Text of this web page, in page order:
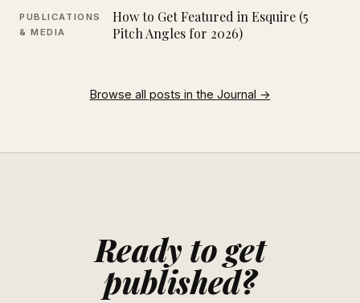
PUBLICATIONS
& MEDIA
How to Get Featured in Esquire (5
Pitch Angles for 2026)
Browse all posts in the Journal →
Ready to get
published?